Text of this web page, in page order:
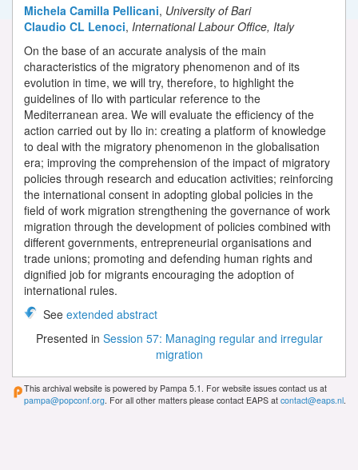
Michela Camilla Pellicani, University of Bari
Claudio CL Lenoci, International Labour Office, Italy
On the base of an accurate analysis of the main
characteristics of the migratory phenomenon and of its
evolution in time, we will try, therefore, to highlight the
guidelines of Ilo with particular reference to the
Mediterranean area. We will evaluate the efficiency of the
action carried out by Ilo in: creating a platform of knowledge
to deal with the migratory phenomenon in the globalisation
era; improving the comprehension of the impact of migratory
policies through research and education activities; reinforcing
the international consent in adopting global policies in the
field of work migration strengthening the governance of work
migration through the development of policies combined with
different governments, entrepreneurial organisations and
trade unions; promoting and defending human rights and
dignified job for migrants encouraging the adoption of
international rules.
See extended abstract
Presented in Session 57: Managing regular and irregular
migration
This archival website is powered by Pampa 5.1. For website issues contact us at
pampa@popconf.org . For all other matters please contact EAPS at contact@eaps.nl